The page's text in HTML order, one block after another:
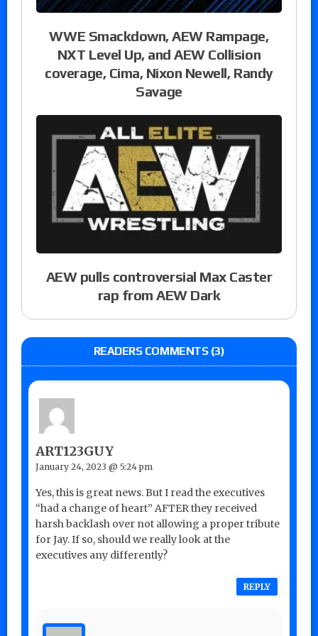
WWE Smackdown, AEW Rampage,
NXT Level Up, and AEW Collision
coverage, Cima, Nixon Newell, Randy
Savage
AEW pulls controversial Max Caster
rap from AEW Dark
READERS COMMENTS (3)
ART123GUY
January 24, 2023 @ 5:24 pm
Yes, this is great news. But I read the executives
“had a change of heart” AFTER they received
harsh backlash over not allowing a proper tribute
for Jay. If so, should we really look at the
executives any differently?
REPLY